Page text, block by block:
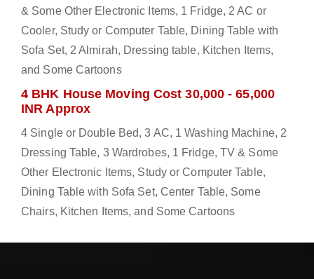
& Some Other Electronic Items, 1 Fridge, 2 AC or
Cooler, Study or Computer Table, Dining Table with
Sofa Set, 2 Almirah, Dressing table, Kitchen Items,
and Some Cartoons
4 BHK House Moving Cost 30,000 - 65,000
INR Approx
4 Single or Double Bed, 3 AC, 1 Washing Machine, 2
Dressing Table, 3 Wardrobes, 1 Fridge, TV & Some
Other Electronic Items, Study or Computer Table,
Dining Table with Sofa Set, Center Table, Some
Chairs, Kitchen Items, and Some Cartoons